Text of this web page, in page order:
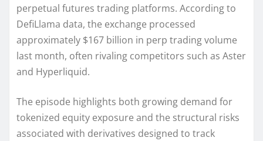
perpetual futures trading platforms. According to
DefiLlama data, the exchange processed
approximately $167 billion in perp trading volume
last month, often rivaling competitors such as Aster
and Hyperliquid.
The episode highlights both growing demand for
tokenized equity exposure and the structural risks
associated with derivatives designed to track